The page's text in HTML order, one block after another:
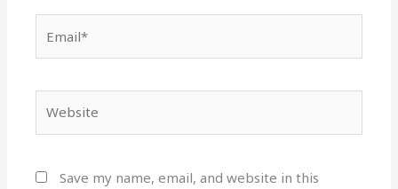
Save my name, email, and website in this